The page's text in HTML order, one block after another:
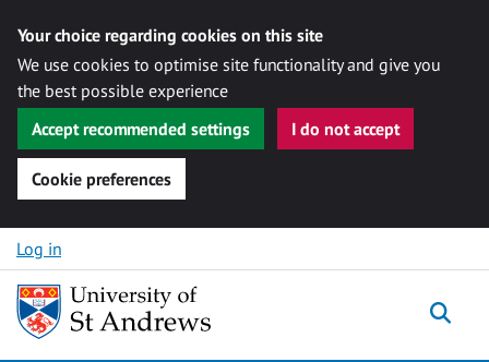
Your choice regarding cookies on this site
We use cookies to optimise site functionality and give you
the best possible experience
Accept recommended settings
I do not accept
Cookie preferences
Skip to content
Log in